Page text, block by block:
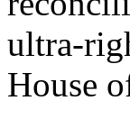
ultra-
House